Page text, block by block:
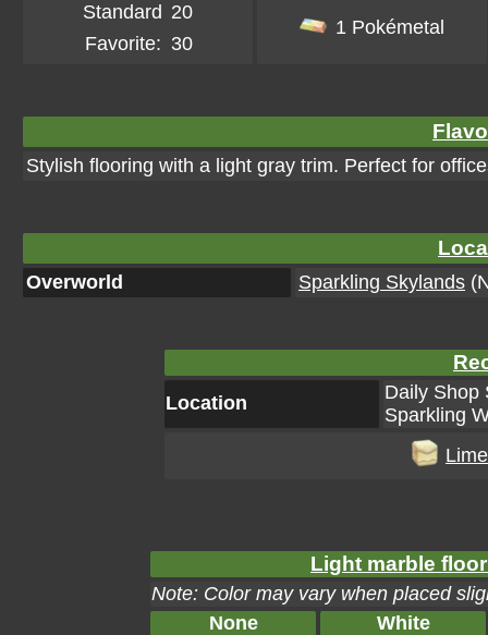
Standard 20
Favorite: 30
1 Pokémetal
Stylish flooring with a light gray trim. Perfect for
Overworld Sparkling Skylands
Location
Daily Shop
Sparkling
Light marble
Note: Color may vary when placed
None
White